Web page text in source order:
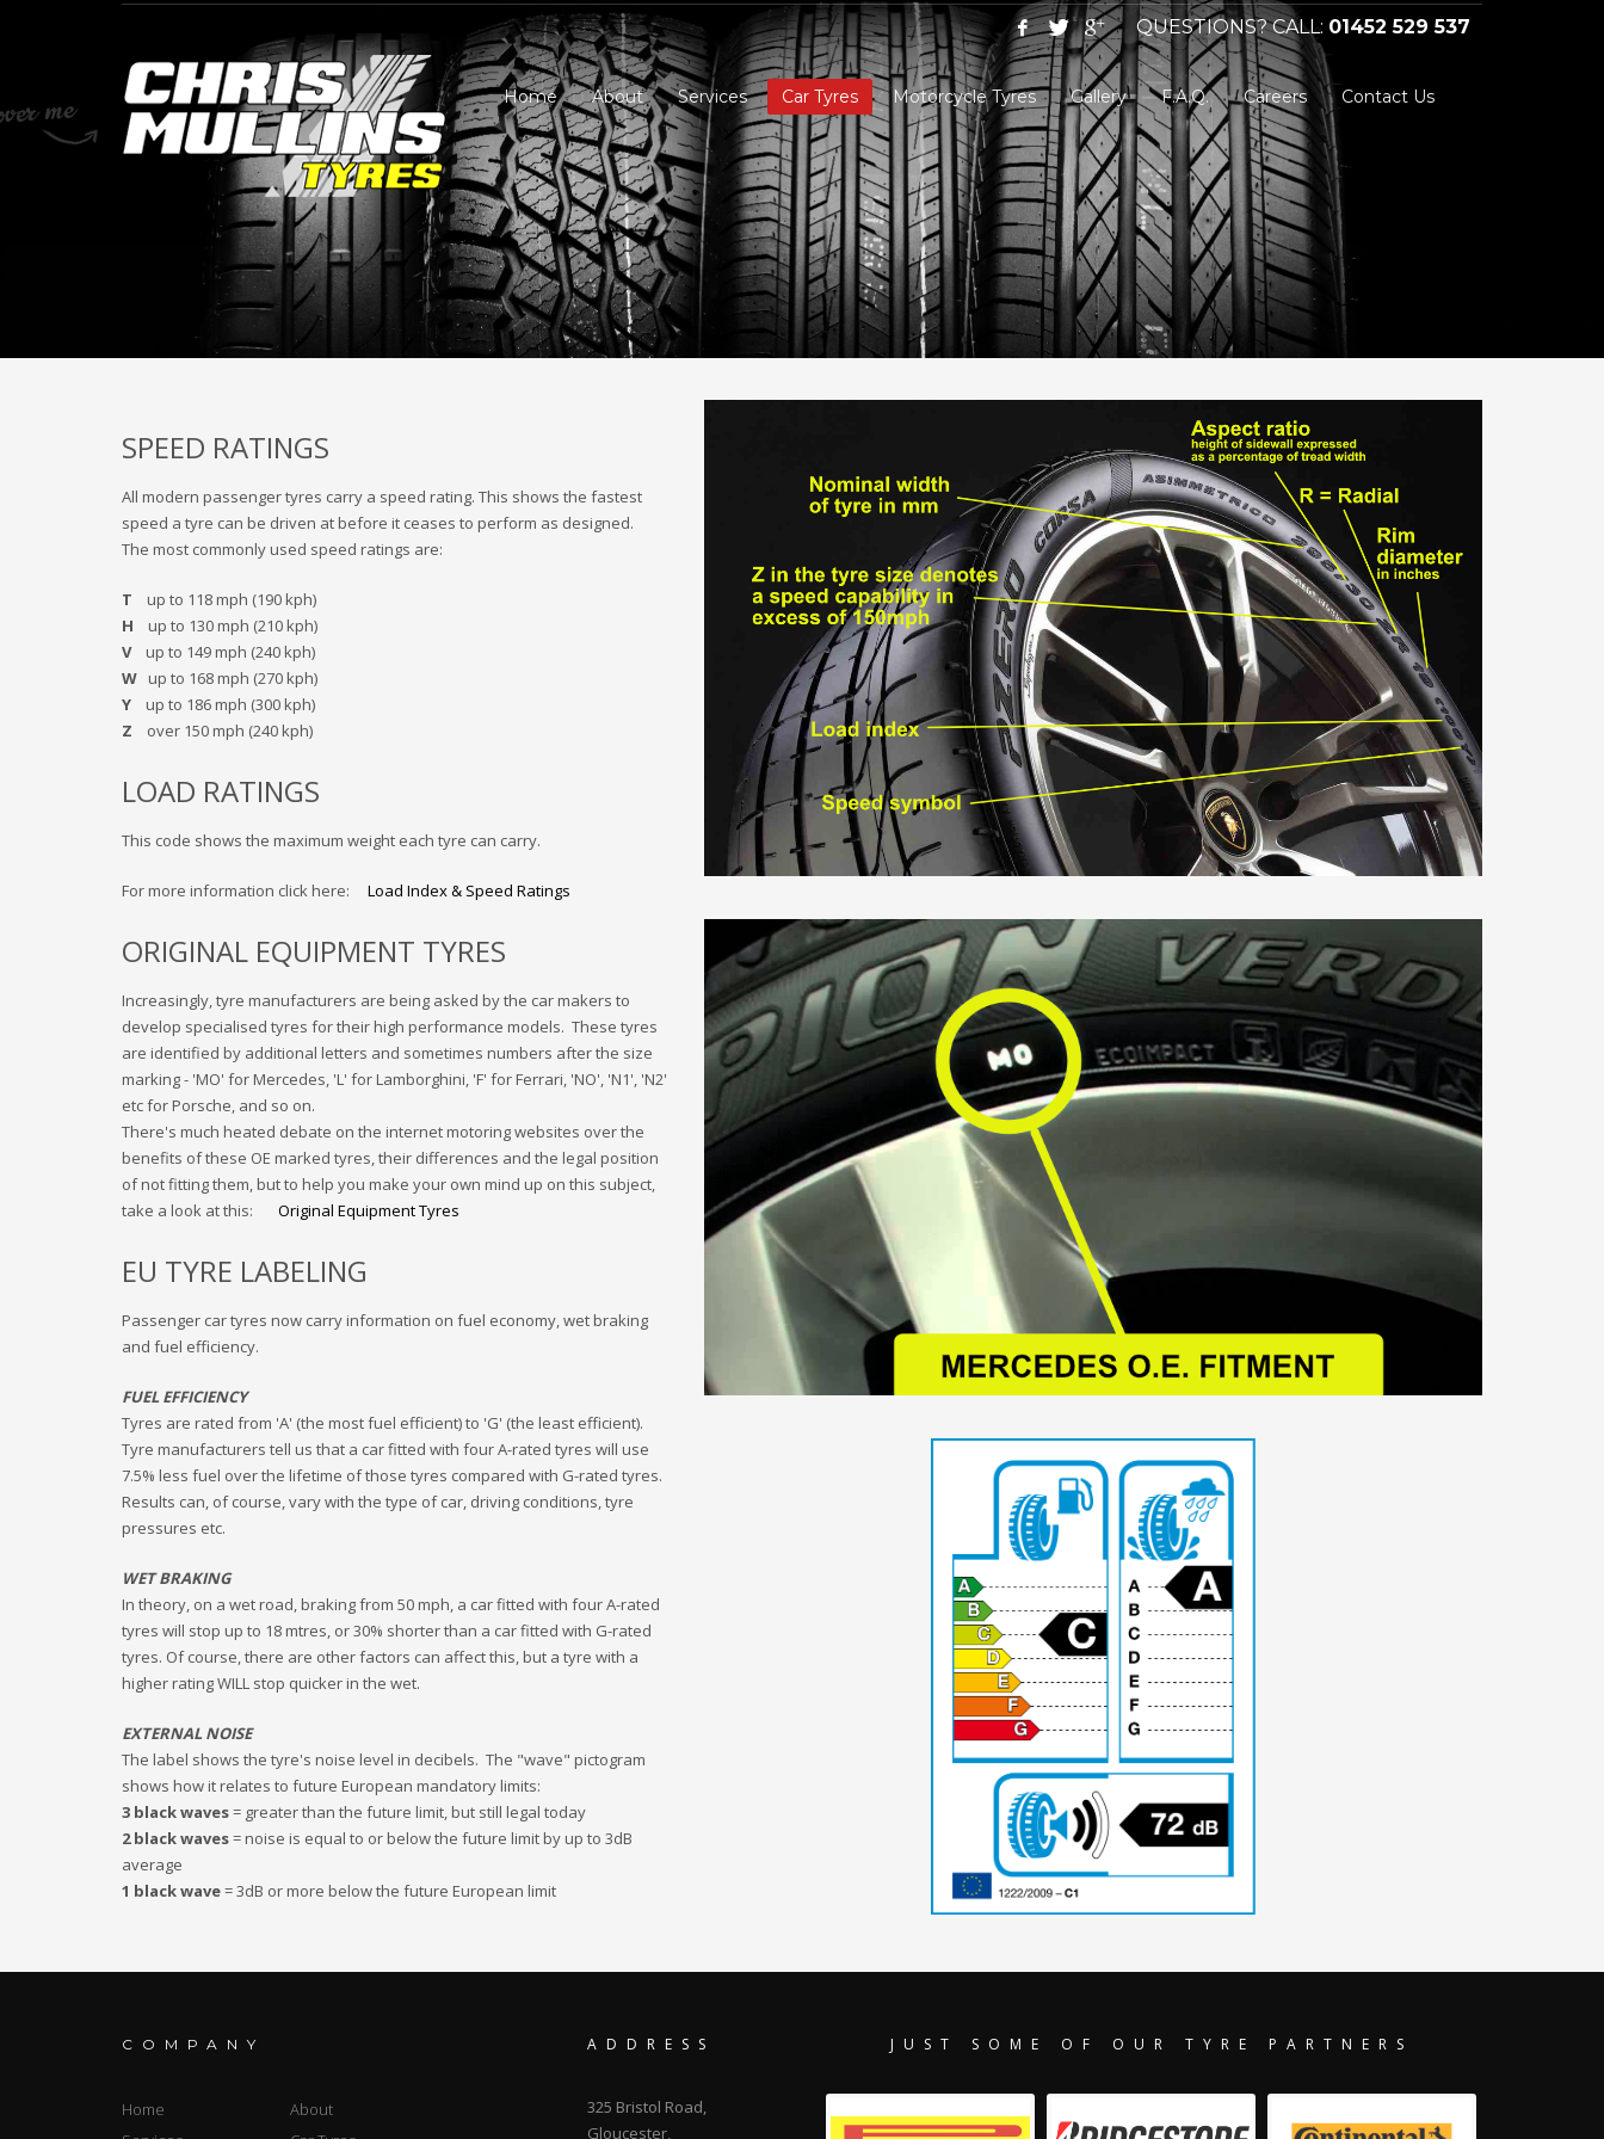
QUESTIONS? CALL: 01452 529 537
Home About Services Car Tyres Motorcycle Tyres Gallery F.A.Q. Careers Contact Us
SPEED RATINGS
All modern passenger tyres carry a speed rating. This shows the fastest
speed a tyre can be driven at before it ceases to perform as designed.
The most commonly used speed ratings are:
T up to 118 mph (190 kph)
H up to 130 mph (210 kph)
Vup to 149 mph (240 kph)
W up to 168 mph (270 kph)
Y up to 186 mph (300 kph)
Z over 150 mph (240 kph)
LOAD RATINGS
This code shows the maximum weight each tyre can carry.
For more information click here: Load Index & Speed Ratings
ORIGINAL EQUIPMENT TYRES
Increasingly, tyre manufacturers are being asked by the car makers to
develop specialised tyres for their high performance models. These tyres
are identified by additional letters and sometimes numbers after the size
marking - 'MO' for Mercedes, 'L' for Lamborghini, 'F' for Ferrari, 'NO', 'N1', 'N2'
etc for Porsche, and so on.
There's much heated debate on the internet motoring websites over the
benefits of these OE marked tyres, their differences and the legal position
of not fitting them, but to help you make your own mind up on this subject,
take a look at this: Original Equipment Tyres
EU TYRE LABELING
Passenger car tyres now carry information on fuel economy, wet braking
and fuel efficiency.
FUEL EFFICIENCY
Tyres are rated from 'A' (the most fuel efficient) to 'G' (the least efficient).
Tyre manufacturers tell us that a car fitted with four A-rated tyres will use
7.5% less fuel over the lifetime of those tyres compared with G-rated tyres.
Results can, of course, vary with the type of car, driving conditions, tyre
pressures etc.
WET BRAKING
In theory, on a wet road, braking from 50 mph, a car fitted with four A-rated
tyres will stop up to 18 mtres, or 30% shorter than a car fitted with G-rated
tyres. Of course, there are other factors can affect this, but a tyre with a
higher rating WILL stop quicker in the wet.
EXTERNAL NOISE
The label shows the tyre's noise level in decibels. The "wave" pictogram
shows how it relates to future European mandatory limits:
3 black waves= greater than the future limit, but still legal today
2 black waves= noise is equal to or below the future limit by up to 3dB
average
1 black wave= 3dB or more below the future European limit
COMPANY
Home
About
ADDRESS
325 Bristol Road,
Gloucester,
JUST SOME OF OUR TYRE PARTNERS